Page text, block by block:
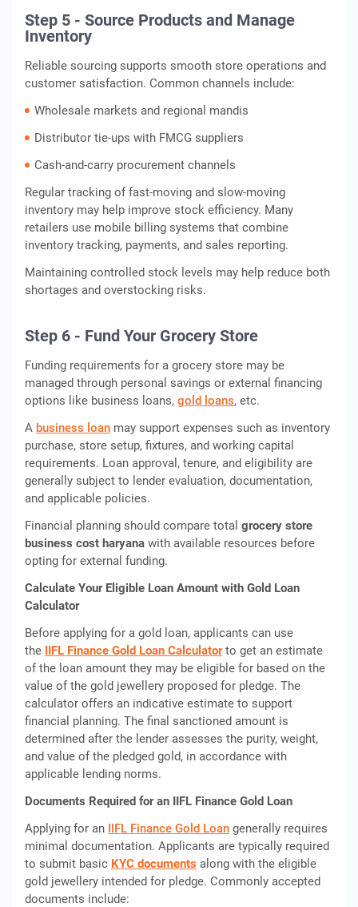
Step 5 - Source Products and Manage
Inventory
Reliable sourcing supports smooth store operations and
customer satisfaction. Common channels include:
Wholesale markets and regional mandis
Distributor tie-ups with FMCG suppliers
Cash-and-carry procurement channels
Regular tracking of fast-moving and slow-moving
inventory may help improve stock efficiency. Many
retailers use mobile billing systems that combine
inventory tracking, payments, and sales reporting.
Maintaining controlled stock levels may help reduce both
shortages and overstocking risks.
Step 6 - Fund Your Grocery Store
Funding requirements for a grocery store may be
managed through personal savings or external financing
options like business loans, gold loans, etc.
A business loan may support expenses such as inventory
purchase, store setup, fixtures, and working capital
requirements. Loan approval, tenure, and eligibility are
generally subject to lender evaluation, documentation,
and applicable policies.
Financial planning should compare total grocery store
business cost haryana with available resources before
opting for external funding.
Calculate Your Eligible Loan Amount with Gold Loan
Calculator
Before applying for a gold loan, applicants can use
the IIFL Finance Gold Loan Calculatorto get an estimate
of the loan amount they may be eligible for based on the
value of the gold jewellery proposed for pledge. The
calculator offers an indicative estimate to support
financial planning. The final sanctioned amount is
determined after the lender assesses the purity, weight,
and value of the pledged gold, in accordance with
applicable lending norms.
Documents Required for an IIFL Finance Gold Loan
Applying for an IIFL Finance Gold Loan generally requires
minimal documentation. Applicants are typically required
to submit basic KYC documents along with the eligible
gold jewellery intended for pledge. Commonly accepted
documents include: